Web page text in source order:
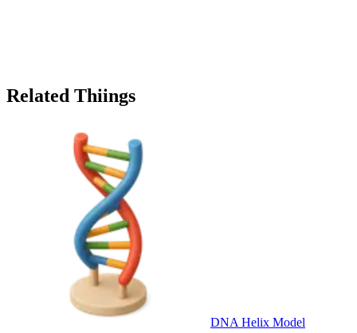
Related Thiings
DNA Helix Model